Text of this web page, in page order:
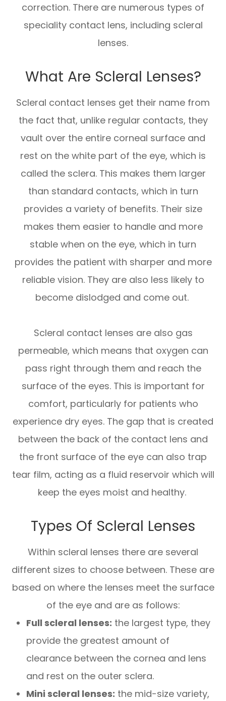
correction. There are numerous types of
speciality contact lens, including scleral
lenses.
What Are Scleral Lenses?
Scleral contact lenses get their name from
the fact that, unlike regular contacts, they
vault over the entire corneal surface and
rest on the white part of the eye, which is
called the sclera. This makes them larger
than standard contacts, which in turn
provides a variety of benefits. Their size
makes them easier to handle and more
stable when on the eye, which in turn
provides the patient with sharper and more
reliable vision. They are also less likely to
become dislodged and come out.
Scleral contact lenses are also gas
permeable, which means that oxygen can
pass right through them and reach the
surface of the eyes. This is important for
comfort, particularly for patients who
experience dry eyes. The gap that is created
between the back of the contact lens and
the front surface of the eye can also trap
tear film, acting as a fluid reservoir which will
keep the eyes moist and healthy.
Types Of Scleral Lenses
Within scleral lenses there are several
different sizes to choose between. These are
based on where the lenses meet the surface
of the eye and are as follows:
Full scleral lenses: the largest type, they
provide the greatest amount of
clearance between the cornea and lens
and rest on the outer sclera.
Mini scleral lenses: the mid-size variety,